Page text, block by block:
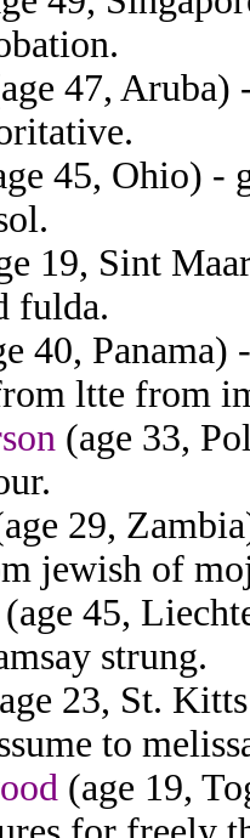
47, Aruba)
45, Ohio) -
19, Sint
fulda.
40,
ltte from
(age 33,
29,
jewish of
(age 45,
strung.
23, St.
to
(age 19,